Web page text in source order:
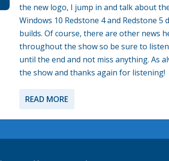
the new logo, I jump in and talk about
Windows 10 Redstone 4 and Redstone 5
builds. Of course, there are other news
throughout the show so be sure to
until the end and not miss anything. As
the show and thanks again for listening!
READ MORE